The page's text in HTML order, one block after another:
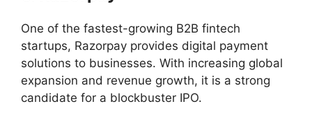
One of the fastest-growing B2B fintech
startups, Razorpay provides digital payment
solutions to businesses. With increasing global
expansion and revenue growth, it is a strong
candidate for a blockbuster IPO.